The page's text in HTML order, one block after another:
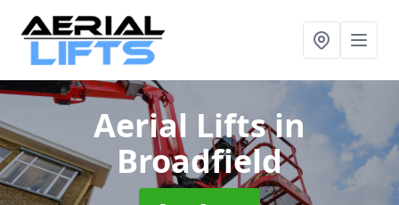
Aerial Liftsin
Broadfield